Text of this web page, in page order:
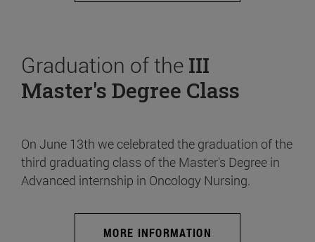
Graduation of the III
Master's Degree Class
On June 13th we celebrated the graduation of the
third graduating class of the Master's Degree in
Advanced internship in Oncology Nursing.
MORE INFORMATION